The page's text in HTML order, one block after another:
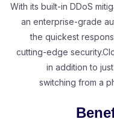
With its built-in DDoS
an enterprise-grade
the quickest
cutting-edge
in addition to
switching from a